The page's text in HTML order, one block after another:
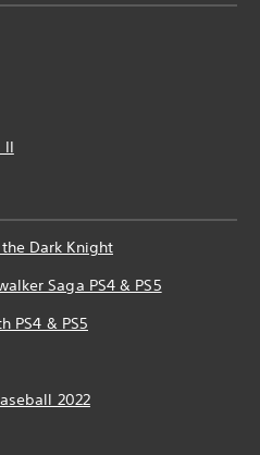
II
Dark Knight
Saga PS4 & PS5
PS4 & PS5
2022